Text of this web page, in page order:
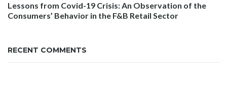
Lessons from Covid-19 Crisis: An Observation of the
Consumers’ Behavior in the F&B Retail Sector
RECENT COMMENTS